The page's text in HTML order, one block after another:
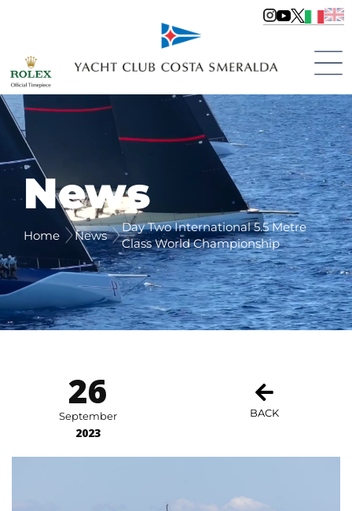
News
Home News
Day Two International 5.5 Metre
Class World Championship
26
September
2023
BACK